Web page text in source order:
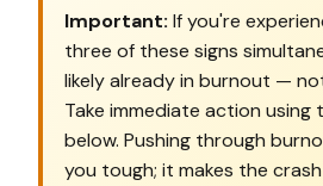
Important: If you're
three of these signs
likely already in burnout —
Take immediate action using
below. Pushing through
you tough; it makes the